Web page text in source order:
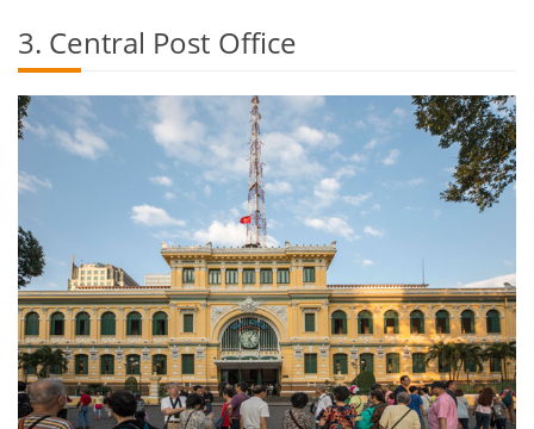
3. Central Post Office